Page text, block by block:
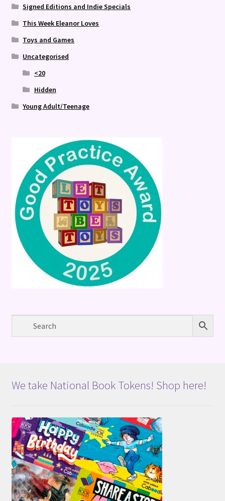
Signed Editions and Indie Specials
This Week Eleanor Loves
Toys and Games
Uncategorised
<20
Hidden
Young Adult/Teenage
We take National Book Tokens! Shop here!